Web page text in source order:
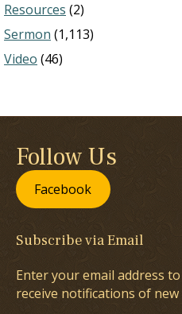
Resources (2)
Sermon (1,113)
Video (46)
Follow Us
Facebook
Subscribe via Email
Enter your email address
receive notifications of new